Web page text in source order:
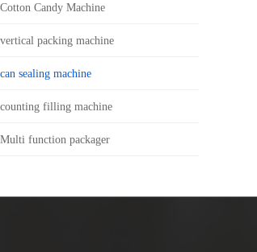
Cotton Candy Machine
vertical packing machine
can sealing machine
counting filling machine
Multi function packager